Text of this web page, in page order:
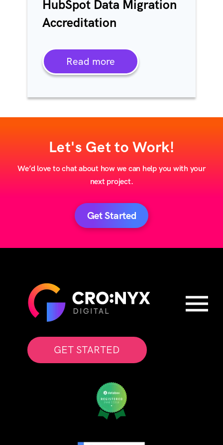
HubSpot Data Migration
Accreditation
Read more
Let's Get to Work!
We’d love to chat about how we can help you with your
next project.
Get Started
GET STARTED